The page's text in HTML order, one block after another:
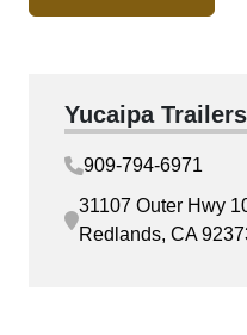
Yucaipa Trailers
909-794-6971
31107 Outer Hwy
Redlands, CA